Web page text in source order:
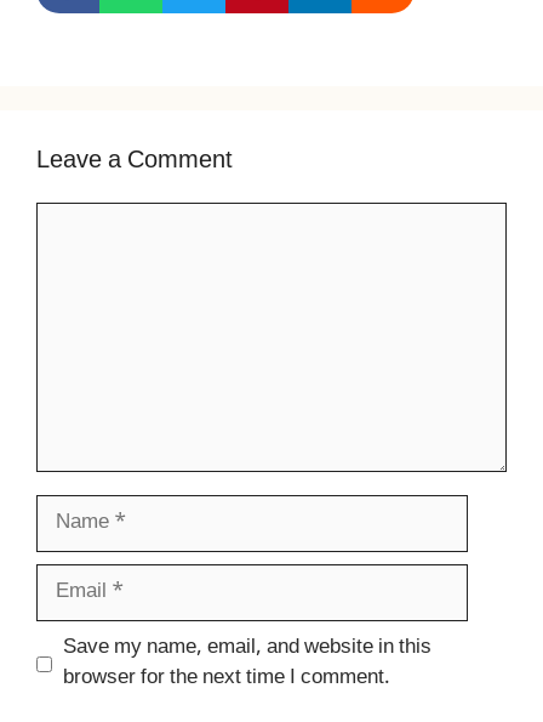
Leave a Comment
Name
Email
Website
Save my name, email, and website in this
browser for the next time I comment.